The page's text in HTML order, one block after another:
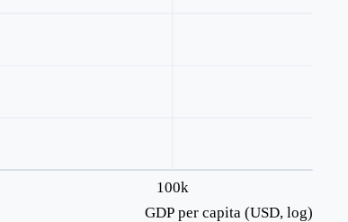
100k
GDP per capita (USD, log)